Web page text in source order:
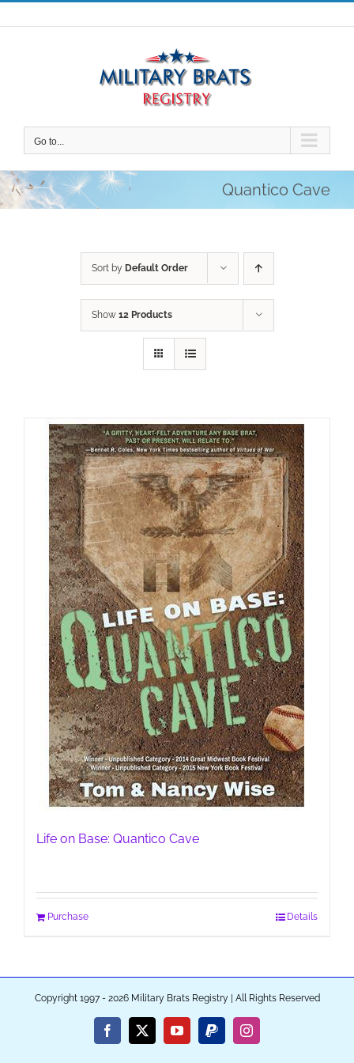
Skip
to
Go to...
Quantico Cave
Sort by Default Order
Show 12 Products
Life on Base: Quantico Cave
Purchase Details
Copyright 1997 - 2026 Military Brats Registry | All Rights Reserved
Facebook
X YouTubePayPalInstagram